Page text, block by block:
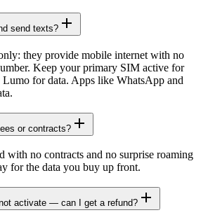
send texts?
they provide mobile internet with no
Keep your primary SIM active for
Lumo for data. Apps like WhatsApp and
or contracts?
with no contracts and no surprise roaming
for the data you buy up front.
activate — can I get a refund?